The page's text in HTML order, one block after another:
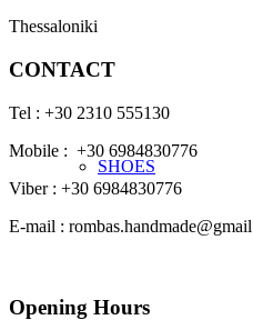
SHOES
Thessaloniki
CONTACT
Tel : +30 2310 555130
Mobile : +30 6984830776
Viber : +30 6984830776
E-mail :
Opening Hours